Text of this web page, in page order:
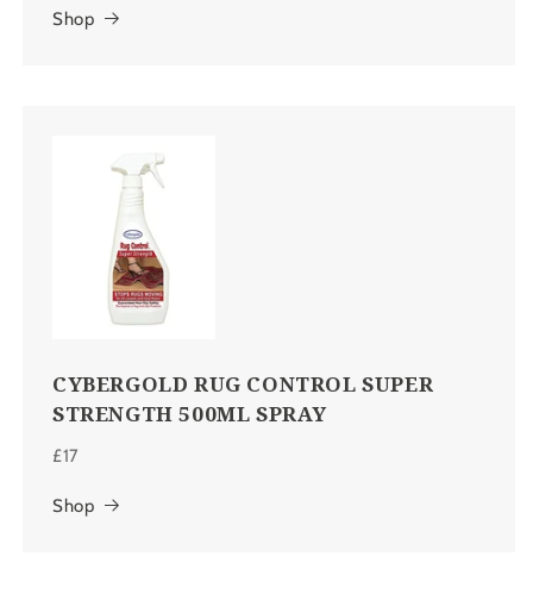
Shop
CYBERGOLD RUG CONTROL SUPER
STRENGTH 500ML SPRAY
£17
Shop